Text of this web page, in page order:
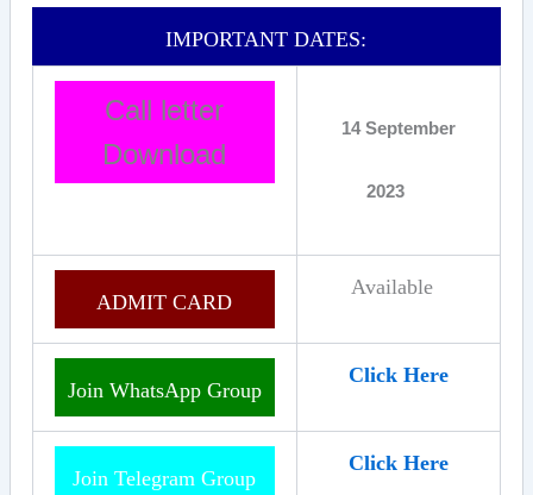
IMPORTANT DATES:
Call letter
Download
14 September
2023
ADMIT CARD
Available
Join WhatsApp Group
Click Here
Join Telegram Group
Click Here